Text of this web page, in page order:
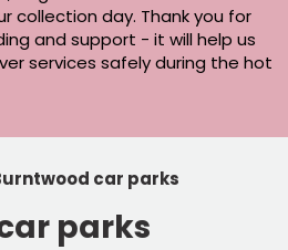
collection day. Thank you for
and support - it will help us
services safely during the hot
car parks
parks